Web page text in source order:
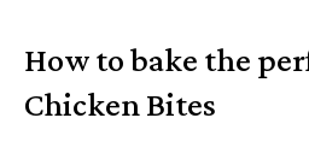
How to bake the
Chicken Bites